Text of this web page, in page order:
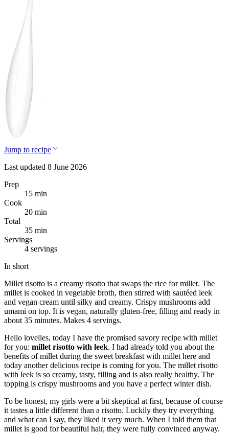
Jump to recipe
Last updated 8 June 2026
Prep
15 min
Cook
20 min
Total
35 min
Servings
4 servings
In short
Millet risotto is a creamy risotto that swaps the rice for millet. The
millet is cooked in vegetable broth, then stirred with sautéed leek
and vegan cream until silky and creamy. Crispy mushrooms add
umami on top. It is vegan, naturally gluten-free, filling and ready in
about 35 minutes. Makes 4 servings.
Hello lovelies, today I have the promised savory recipe with millet
for you: millet risotto with leek. I had already told you about the
benefits of millet during the sweet breakfast with millet here and
today another delicious recipe is coming for you. The millet risotto
with leek is so creamy, tasty, filling and is also really healthy. The
topping is crispy mushrooms and you have a perfect winter dish.
To be honest, my girls were a bit skeptical at first, because of course
it tastes a little different than a risotto. Luckily they try everything
and what can I say, they liked it very much. When I told them that
millet is good for beautiful hair, they were fully convinced anyway.